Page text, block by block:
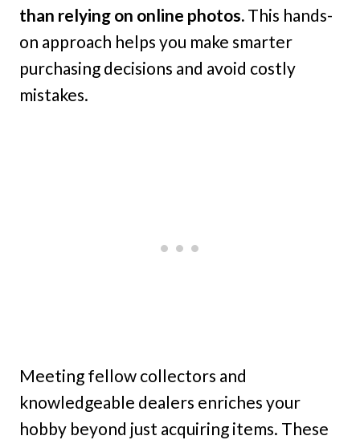
than relying on online photos. This hands-
on approach helps you make smarter
purchasing decisions and avoid costly
mistakes.
Meeting fellow collectors and
knowledgeable dealers enriches your
hobby beyond just acquiring items. These